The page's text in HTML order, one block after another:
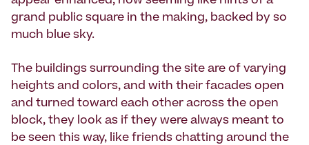
grand public square in the making, backed by so
much blue sky.
The buildings surrounding the site are of varying
heights and colors, and with their facades open
and turned toward each other across the open
block, they look as if they were always meant to
be seen this way, like friends chatting around the